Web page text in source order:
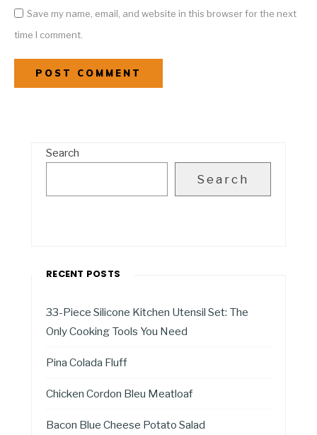
Save my name, email, and website in this browser for the next
time I comment.
Search
Search
RECENT POSTS
33-Piece Silicone Kitchen Utensil Set: The
Only Cooking Tools You Need
Pina Colada Fluff
Chicken Cordon Bleu Meatloaf
Bacon Blue Cheese Potato Salad